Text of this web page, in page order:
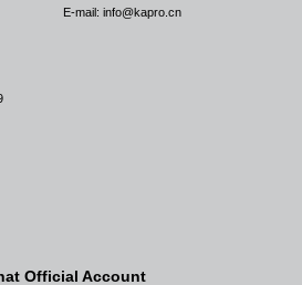
E-mail: info@kapro.cn
Official Account